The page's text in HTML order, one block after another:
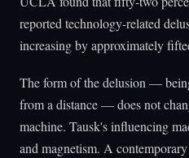
reported technology-related
increasing by approximately
The form of the delusion —
from a distance — does not
machine. Tausk's influencing
and magnetism. A